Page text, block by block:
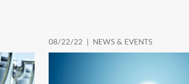
08/22/22 | NEWS & EVENTS